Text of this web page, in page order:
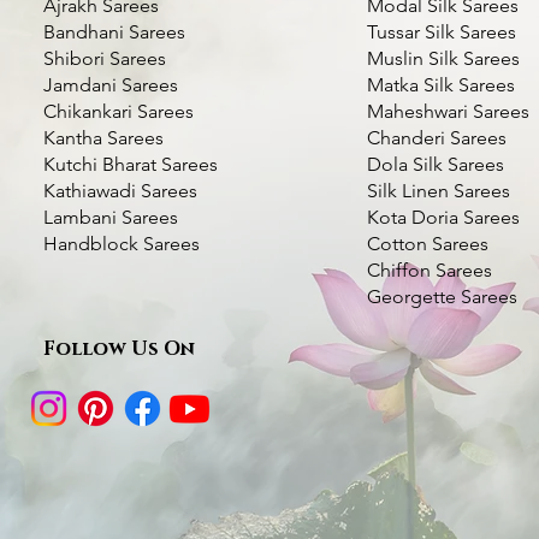
Deer Motif Kantha Silk Saree- Multi
color Thread Work
Add to Cart
Bottle Green
color Thread Work
Price
₹7,000.00
Taxes Included|Fast
Add
Green Handcrafted Kantha Silk Saree-
Swan with Lotus
Add to Cart
Dhupchaanv
Blue
Price
₹5,000.00
Taxes Included|Fast
Add
Kantha Stitch Handwork Silk Saree
₹5,000.00
Ajrakh Sarees
Bandhani Sarees
Shibori Sarees
Jamdani Sarees
Chikankari Sarees
Kantha Sarees
Kutchi Bharat Sarees
Kathiawadi Sarees
Lambani Sarees
Handblock Sarees
Follow Us On
Modal Silk Sarees
Tussar Silk Sarees
Muslin Silk Sarees
Matka Silk Sarees
Maheshwari Sarees
Chanderi Sarees
Dola Silk Sarees
Silk Linen Sarees
Kota Doria Sarees
Cotton Sarees
Chiffon Sarees
Georgette Sarees